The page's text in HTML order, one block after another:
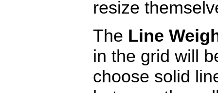
resize
The Line
in the grid will
choose solid